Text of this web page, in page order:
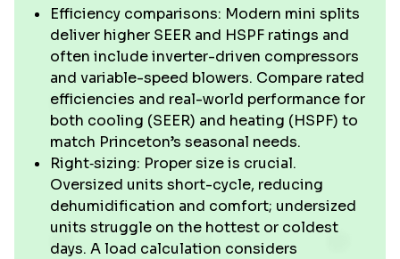
Efficiency comparisons: Modern mini splits
deliver higher SEER and HSPF ratings and
often include inverter-driven compressors
and variable-speed blowers. Compare rated
efficiencies and real-world performance for
both cooling (SEER) and heating (HSPF) to
match Princeton’s seasonal needs.
Right‑sizing: Proper size is crucial.
Oversized units short-cycle, reducing
dehumidification and comfort; undersized
units struggle on the hottest or coldest
days. A load calculation considers